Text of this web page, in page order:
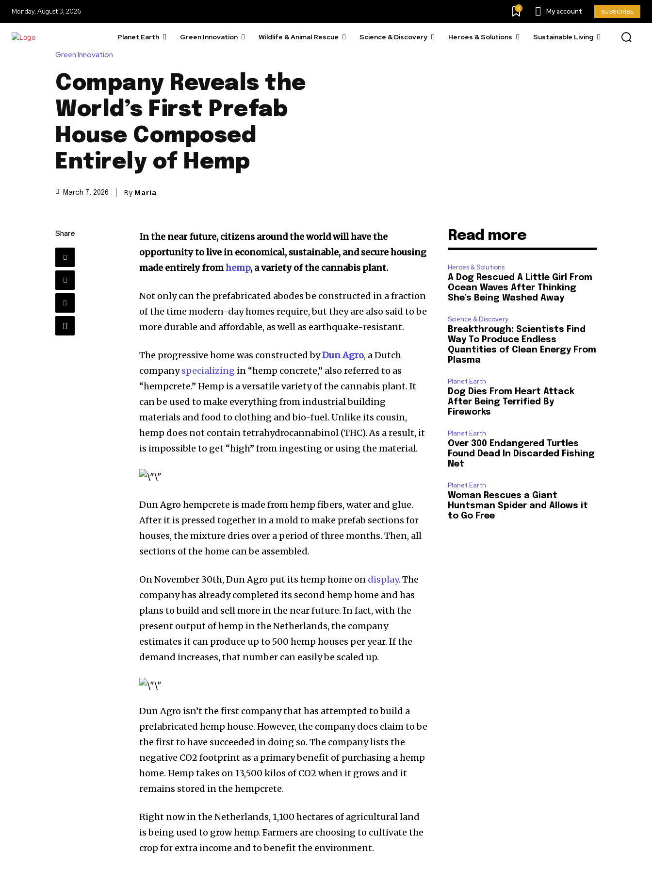
Monday, August 3, 2026 0 My account SUBSCRIBE
Planet Earth Green Innovation Wildlife & Animal Rescue Science & Discovery Heroes & Solutions Sustainable Living
Green Innovation
Company Reveals the
World’s First Prefab
House Composed
Entirely of Hemp
March 7, 2026 By Maria
Share
In the near future, citizens around the world will have the
opportunity to live in economical, sustainable, and secure housing
made entirely fromhemp, a variety of the cannabis plant.
Not only can the prefabricated abodes be constructed in a fraction
of the time modern-day homes require, but they are also said to be
more durable and affordable, as well as earthquake-resistant.
The progressive home was constructed byDun Agro, a Dutch
companyspecializing in “hemp concrete,” also referred to as
“hempcrete.” Hemp is a versatile variety of the cannabis plant. It
can be used to make everything from industrial building
materials and food to clothing and bio-fuel. Unlike its cousin,
hemp does not contain tetrahydrocannabinol (THC). As a result, it
is impossible to get “high” from ingesting or using the material.
Dun Agro hempcrete is made from hemp fibers, water and glue.
After it is pressed together in a mold to make prefab sections for
houses, the mixture dries over a period of three months. Then, all
sections of the home can be assembled.
On November 30th, Dun Agro put its hemp home on display. The
company has already completed its second hemp home and has
plans to build and sell more in the near future. In fact, with the
present output of hemp in the Netherlands, the company
estimates it can produce up to 500 hemp houses per year. If the
demand increases, that number can easily be scaled up.
Dun Agro isn’t the first company that has attempted to build a
prefabricated hemp house. However, the company does claim to be
the first to have succeeded in doing so. The company lists the
negative CO2 footprint as a primary benefit of purchasing a hemp
home. Hemp takes on 13,500 kilos of CO2 when it grows and it
remains stored in the hempcrete.
Right now in the Netherlands, 1,100 hectares of agricultural land
is being used to grow hemp. Farmers are choosing to cultivate the
crop for extra income and to benefit the environment.
Read more
Heroes & Solutions
A Dog Rescued A Little Girl From
Ocean Waves After Thinking
She’s Being Washed Away
Science & Discovery
Breakthrough: Scientists Find
Way To Produce Endless
Quantities of Clean Energy From
Plasma
Planet Earth
Dog Dies From Heart Attack
After Being Terrified By
Fireworks
Planet Earth
Over 300 Endangered Turtles
Found Dead In Discarded Fishing
Net
Planet Earth
Woman Rescues a Giant
Huntsman Spider and Allows it
to Go Free